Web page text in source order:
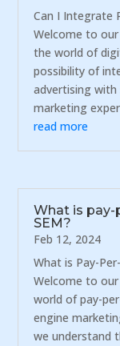
Can I Integrate
Welcome to
the world of
possibility of
advertising with
marketing
read more
What is pay-
SEM?
Feb 12, 2024
What is Pay-
Welcome to
world of pay-
engine
we understand